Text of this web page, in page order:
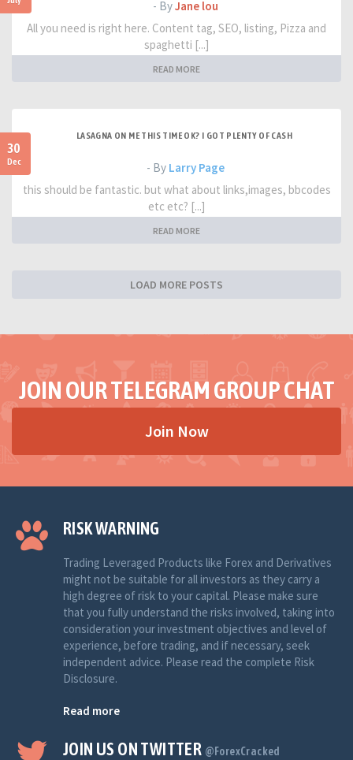
- ByJane lou
All you need is right here. Content tag, SEO, listing, Pizza and
spaghetti [...]
READ MORE
30
Dec
LASAGNA ON ME THIS TIME OK? I GOT PLENTY OF CASH
- By Larry Page
this should be fantastic. but what about links,images, bbcodes
etc etc? [...]
READ MORE
LOAD MORE POSTS
JOIN OUR TELEGRAM GROUP CHAT
Join Now
RISK WARNING
Trading Leveraged Products like Forex and Derivatives
might not be suitable for all investors as they carry a
high degree of risk to your capital. Please make sure
that you fully understand the risks involved, taking into
consideration your investment objectives and level of
experience, before trading, and if necessary, seek
independent advice. Please read the complete Risk
Disclosure.
Read more
JOIN US ON TWITTER @ForexCracked